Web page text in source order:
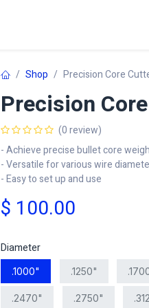
Shop Precision Core
Precision
(0 review)
- Achieve precise bullet core
- Versatile for various wire
- Easy to set up and use
$ 100.00
Diameter
.1000" .1250"
.2470" .2750"